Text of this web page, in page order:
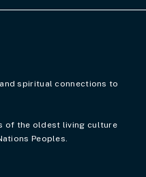
spiritual connections to
of the oldest living culture
Peoples.